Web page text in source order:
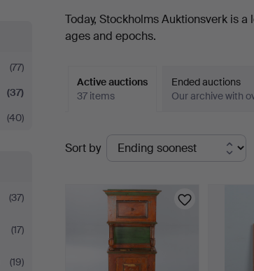
(77)
(37)
(40)
(37)
(17)
(19)
Today, Stockholms Auktionsverk is
ages and epochs.
Active auctions
37 items
Ended auctions
Our archive with
Active
auctions
Sort by